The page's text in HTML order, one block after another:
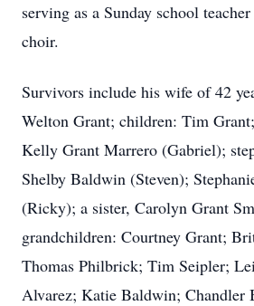
serving as a Sunday school
choir.
Survivors include his wife of 42
Welton Grant; children: Tim
Kelly Grant Marrero (Gabriel);
Shelby Baldwin (Steven);
(Ricky); a sister, Carolyn Grant
grandchildren: Courtney Grant;
Thomas Philbrick; Tim Seipler;
Alvarez; Katie Baldwin; Chandler